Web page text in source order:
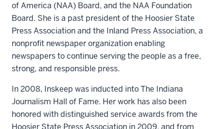
of America (NAA) Board, and the NAA Foundation
Board. She is a past president of the Hoosier State
Press Association and the Inland Press Association, a
nonprofit newspaper organization enabling
newspapers to continue serving the people as a free,
strong, and responsible press.
In 2008, Inskeep was inducted into The Indiana
Journalism Hall of Fame. Her work has also been
honored with distinguished service awards from the
Hoosier State Press Association in 2009, and from